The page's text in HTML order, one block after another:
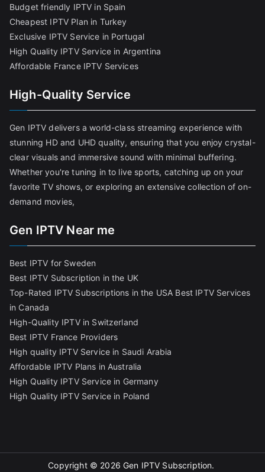
Budget friendly IPTV in Spain
Cheapest IPTV Plan in Turkey
Exclusive IPTV Service in Portugal
High Quality IPTV Service in Argentina
Affordable France IPTV Services
High-Quality Service
Gen IPTV delivers a world-class streaming experience with
stunning HD and UHD quality, ensuring that you enjoy crystal-
clear visuals and immersive sound with minimal buffering.
Whether you're tuning in to live sports, catching up on your
favorite TV shows, or exploring an extensive collection of on-
demand movies,
Gen IPTV Near me
Best IPTV for Sweden
Best IPTV Subscription in the UK
Top-Rated IPTV Subscriptions in the USA Best IPTV Services
in Canada
High-Quality IPTV in Switzerland
Best IPTV France Providers
High quality IPTV Service in Saudi Arabia
Affordable IPTV Plans in Australia
High Quality IPTV Service in Germany
High Quality IPTV Service in Poland
Copyright © 2026Gen IPTV Subscription.